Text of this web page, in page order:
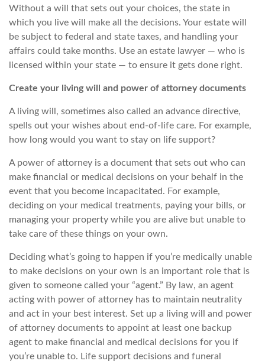
Without a will that sets out your choices, the state in
which you live will make all the decisions. Your estate will
be subject to federal and state taxes, and handling your
affairs could take months. Use an estate lawyer — who is
licensed within your state — to ensure it gets done right.
Create your living will and power of attorney documents
A living will, sometimes also called an advance directive,
spells out your wishes about end-of-life care. For example,
how long would you want to stay on life support?
A power of attorney is a document that sets out who can
make financial or medical decisions on your behalf in the
event that you become incapacitated. For example,
deciding on your medical treatments, paying your bills, or
managing your property while you are alive but unable to
take care of these things on your own.
Deciding what’s going to happen if you’re medically unable
to make decisions on your own is an important role that is
given to someone called your “agent.” By law, an agent
acting with power of attorney has to maintain neutrality
and act in your best interest. Set up a living will and power
of attorney documents to appoint at least one backup
agent to make financial and medical decisions for you if
you’re unable to. Life support decisions and funeral